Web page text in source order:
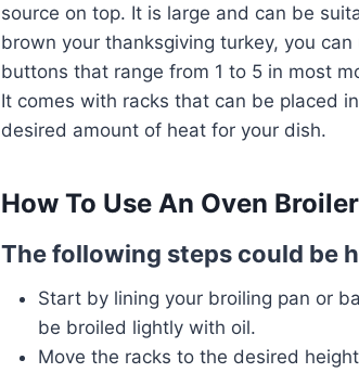
source on top. It is large and can be
brown your thanksgiving turkey, you
buttons that range from 1 to 5 in most
It comes with racks that can be placed
desired amount of heat for your dish.
How To Use An Oven Broiler
The following steps could be
Start by lining your broiling pan or
be broiled lightly with oil.
Move the racks to the desired